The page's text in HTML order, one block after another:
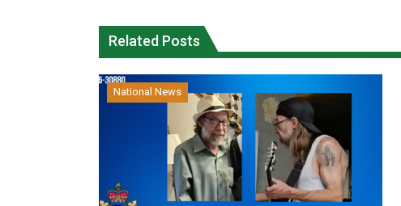
Related Posts
National News